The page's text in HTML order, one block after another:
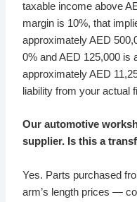
taxable income above
margin is 10%, that
approximately AED
0% and AED 125,000 is
approximately AED
liability from your actual
Our automotive
supplier. Is this a
Yes. Parts purchased
arm’s length prices —